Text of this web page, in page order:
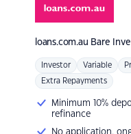
loans.com.au Bare
Investor Variable
Extra Repayments
Minimum 10%
refinance
No application,